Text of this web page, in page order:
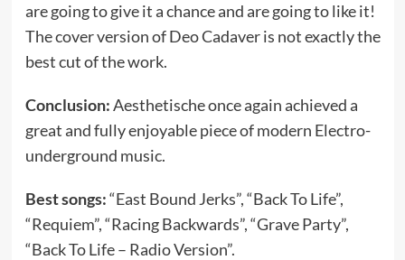
are going to give it a chance and are going to like it!
The cover version of Deo Cadaver is not exactly the
best cut of the work.
Conclusion:Aesthetische once again achieved a
great and fully enjoyable piece of modern Electro-
underground music.
Best songs:“East Bound Jerks”, “Back To Life”,
“Requiem”, “Racing Backwards”, “Grave Party”,
“Back To Life – Radio Version”.